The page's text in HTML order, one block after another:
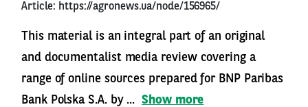
Article: https://agronews.ua/node/156965/
This material is an integral part of an original
and documentalist media review covering a
range of online sources prepared for BNP Paribas
Bank Polska S.A. by ... Show more